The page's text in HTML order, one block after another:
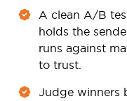
A clean A/B
holds the
runs against
to trust.
Judge winners